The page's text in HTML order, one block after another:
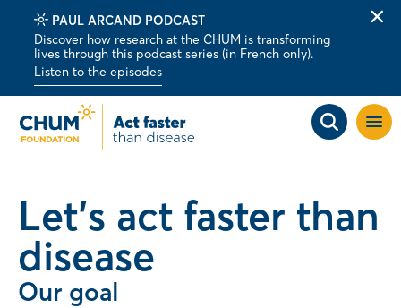
PAUL ARCAND PODCAST
Discover how research at the CHUM is transforming
lives through this podcast series (in French only).
Listen to the episodes
Open
site
Let's act faster than
disease
Our goal